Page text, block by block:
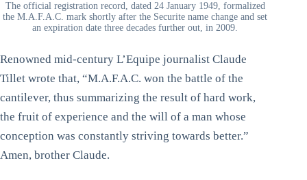
The official registration record, dated 24 January 1949, formalized
the M.A.F.A.C. mark shortly after the Securite name change and set
an expiration date three decades further out, in 2009.
Renowned mid-century L’Equipe journalist Claude
Tillet wrote that, “M.A.F.A.C. won the battle of the
cantilever, thus summarizing the result of hard work,
the fruit of experience and the will of a man whose
conception was constantly striving towards better.”
Amen, brother Claude.